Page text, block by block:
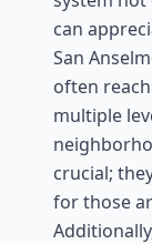
can
San
often
multiple
crucial;
for those